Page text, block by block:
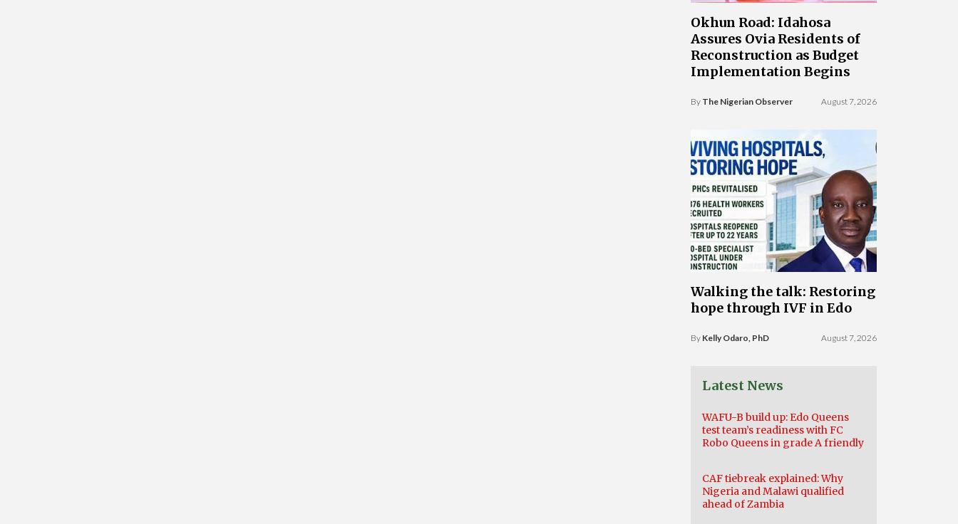
Okhun Road: Idahosa
Assures Ovia Residents of
Reconstruction as Budget
Implementation Begins
By The Nigerian Observer August 7, 2026
Walking the talk: Restoring
hope through IVF in Edo
By Kelly Odaro, PhD August 7, 2026
Latest News
WAFU-B build up: Edo Queens
test team’s readiness with FC
Robo Queens in grade A friendly
CAF tiebreak explained: Why
Nigeria and Malawi qualified
ahead of Zambia